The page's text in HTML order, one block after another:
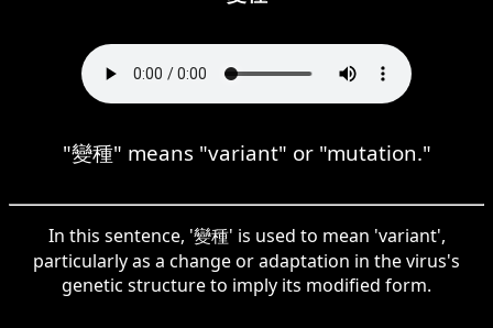
"變種" means "variant" or "mutation."
In this sentence, '變種' is used to mean 'variant',
particularly as a change or adaptation in the virus's
genetic structure to imply its modified form.